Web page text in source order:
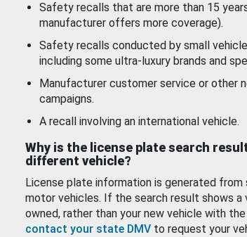
Safety recalls that are more than 15
manufacturer offers more coverage).
Safety recalls conducted by small
including some ultra-luxury brands and
Manufacturer customer service or other
campaigns.
A recall involving an international vehicle.
Why is the license plate search
different vehicle?
License plate information is generated
motor vehicles. If the search result shows a
owned, rather than your new vehicle with
contact your state DMV to request your